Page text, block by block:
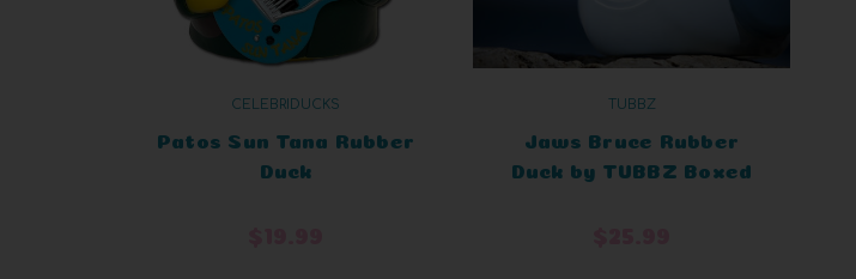
CELEBRIDUCKS
Patos Sun Tana Rubber
Duck
TUBBZ
Jaws Bruce Rubber
Duck by TUBBZ Boxed